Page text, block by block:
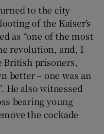
to the city
of the Kaiser’s
as “one of the most
revolution, and, I
British prisoners,
better – one was an
He also witnessed
bearing young
the cockade